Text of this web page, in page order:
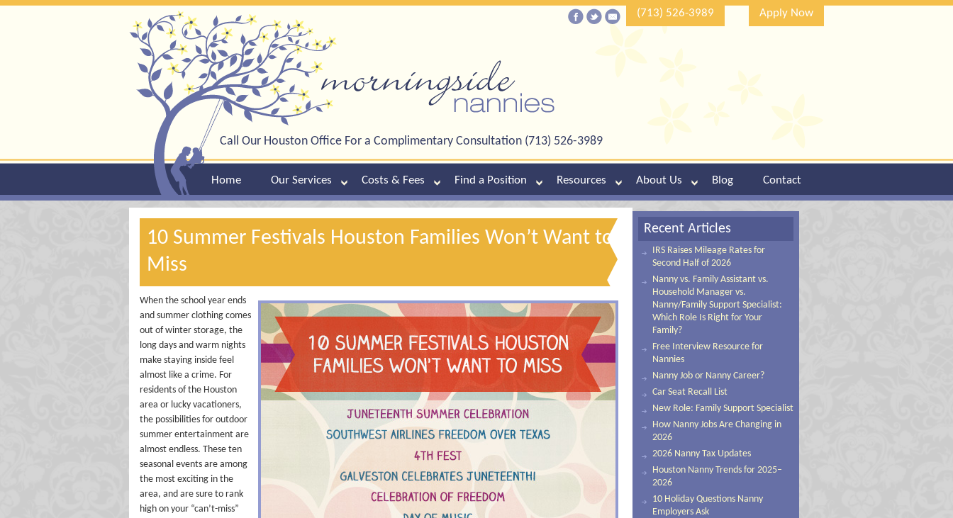
(713) 526-3989 Apply Now
Call Our Houston Office For a Complimentary Consultation (713) 526-3989
Home Our Services Costs & Fees Find a Position Resources About Us Blog Contact
10 Summer Festivals Houston Families Won’t Want to
Miss
When the school year ends
and summer clothing comes
out of winter storage, the
long days and warm nights
make staying inside feel
almost like a crime. For
residents of the Houston
area or lucky vacationers,
the possibilities for outdoor
summer entertainment are
almost endless. These ten
seasonal events are among
the most exciting in the
area, and are sure to rank
high on your “can’t-miss”
Recent Articles
IRS Raises Mileage Rates for
Second Half of 2026
Nanny vs. Family Assistant vs.
Household Manager vs.
Nanny/Family Support Specialist:
Which Role Is Right for Your
Family?
Free Interview Resource for
Nannies
Nanny Job or Nanny Career?
Car Seat Recall List
New Role: Family Support Specialist
How Nanny Jobs Are Changing in
2026
2026 Nanny Tax Updates
Houston Nanny Trends for 2025–
2026
10 Holiday Questions Nanny
Employers Ask